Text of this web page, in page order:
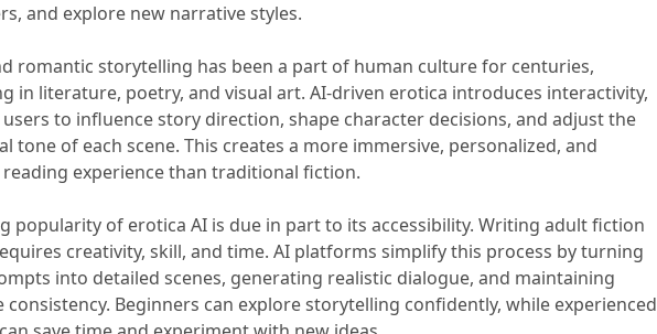
and explore new narrative styles.
romantic storytelling has been a part of human culture for centuries,
in literature, poetry, and visual art. AI-driven erotica introduces interactivity,
to influence story direction, shape character decisions, and adjust the
tone of each scene. This creates a more immersive, personalized, and
reading experience than traditional fiction.
popularity of erotica AI is due in part to its accessibility. Writing adult fiction
creativity, skill, and time. AI platforms simplify this process by turning
into detailed scenes, generating realistic dialogue, and maintaining
consistency. Beginners can explore storytelling confidently, while experienced